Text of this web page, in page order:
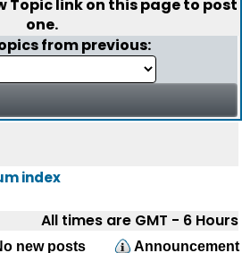
Topiclink on this page to post
one.
from previous:
index
All times are GMT - 6 Hours
new posts
Announcement